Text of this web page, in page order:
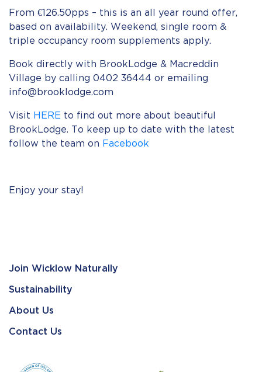
From €126.50pps – this is an all year round offer,
based on availability. Weekend, single room &
triple occupancy room supplements apply.
Book directly with BrookLodge & Macreddin
Village by calling 0402 36444 or emailing
info@brooklodge.com
Visit HERE to find out more about beautiful
BrookLodge. To keep up to date with the latest
follow the team on Facebook
Enjoy your stay!
Join Wicklow Naturally
Sustainability
About Us
Contact Us